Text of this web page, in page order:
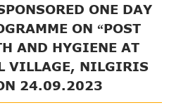
ONE DAY
ON “POST
AND HYGIENE AT
VILLAGE, NILGIRIS
24.09.2023